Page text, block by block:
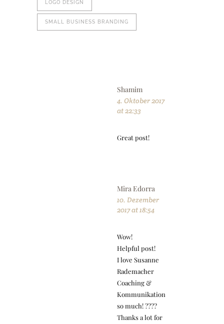
LOGO DESIGN
SMALL BUSINESS BRANDING
Shamim
4. Oktober 2017
at 22:33
Great post!
Mira Edorra
10. Dezember
2017 at 18:54
Wow!
Helpful post!
I love Susanne
Rademacher
Coaching &
Kommunikation
so much! ????
Thanks a lot for